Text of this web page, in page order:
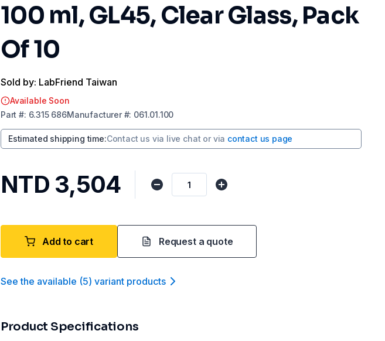
100 ml, GL45, Clear Glass, Pack
Of 10
Sold by: LabFriend Taiwan
Available Soon
Part #: 6.315 686Manufacturer#: 061.01.100
Estimated shipping time:Contact us via live chat or via contact us page
NTD 3,504
Add to cart Request a quote
See the available (5) variant products
Product Specifications